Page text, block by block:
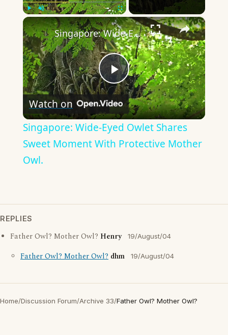
Unmute Fullscreen ×
Play
Video
Singapore: Wide-Eyed Owlet Shares Sweet Moment With Protective Mother Owl.
Watch on
Singapore: Wide-Eyed Owlet Shares
Sweet Moment With Protective Mother
Owl.
REPLIES
Father Owl? Mother Owl? Henry 19/August/04
Father Owl? Mother Owl? dhm 19/August/04
Home/Discussion Forum/Archive 33/Father Owl? Mother Owl?